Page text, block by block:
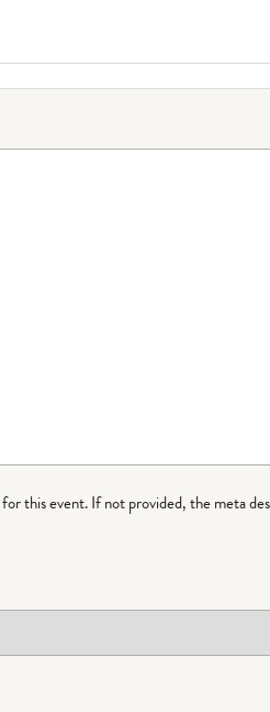
this event. If not provided, the meta